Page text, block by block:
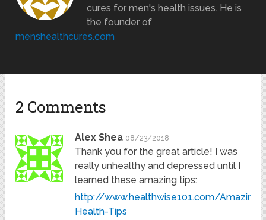
cures for men's health issues. He is
the founder of
menshealthcures.com
2 Comments
Alex Shea 08/23/2018
Thank you for the great article! I was
really unhealthy and depressed until I
learned these amazing tips:
http://www.healthwise101.com/Amazing-
Health-Tips